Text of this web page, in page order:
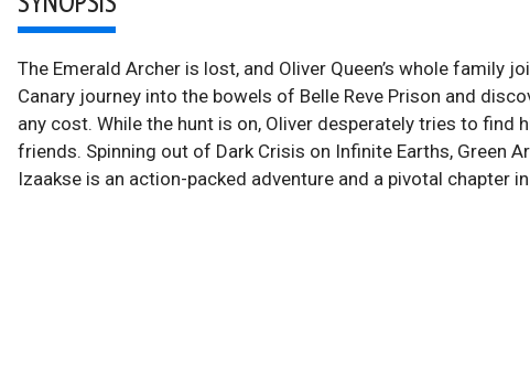
The Emerald Archer is lost, and Oliver Queen’s whole family
Canary journey into the bowels of Belle Reve Prison and
any cost. While the hunt is on, Oliver desperately tries to find
friends. Spinning out of Dark Crisis on Infinite Earths, Green
Izaakse is an action-packed adventure and a pivotal chapter